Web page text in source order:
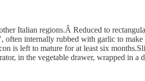
Italian regions.Â Reduced to
internally rubbed with garlic to
is left to mature for at least six
in the vegetable drawer, wrapped in a